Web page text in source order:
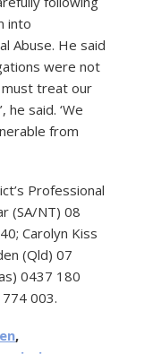
into
Abuse. He said
were not
must treat our
said. ‘We
from
Professional
(SA/NT) 08
Carolyn Kiss
(Qld) 07
0437 180
003.
,